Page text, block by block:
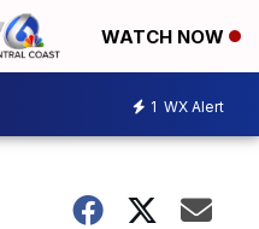
WATCH NOW
1 WX Alert